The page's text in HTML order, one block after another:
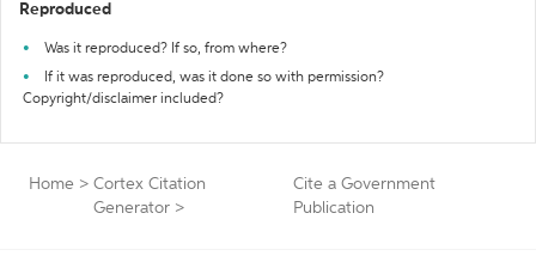
Reproduced
Was it reproduced? If so, from where?
If it was reproduced, was it done so with permission?
Copyright/disclaimer included?
Home > Cortex Citation
Generator >
Cite a Government
Publication